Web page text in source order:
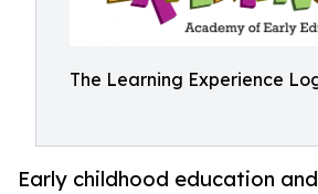
The Learning Experience
Early childhood education